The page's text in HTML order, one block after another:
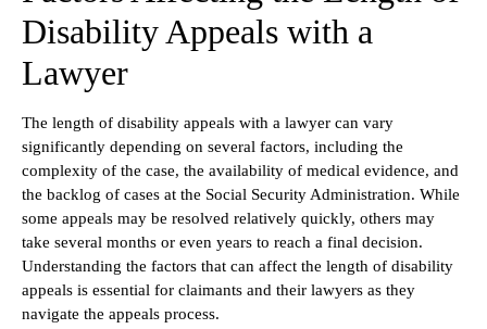
Disability Appeals with a
Lawyer
The length of disability appeals with a lawyer can vary
significantly depending on several factors, including the
complexity of the case, the availability of medical evidence, and
the backlog of cases at the Social Security Administration. While
some appeals may be resolved relatively quickly, others may
take several months or even years to reach a final decision.
Understanding the factors that can affect the length of disability
appeals is essential for claimants and their lawyers as they
navigate the appeals process.